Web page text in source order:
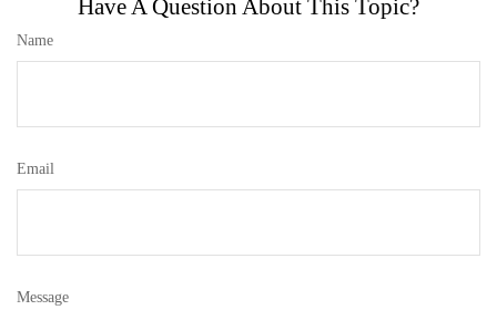
Have A Question About This Topic?
Name
Email
Message